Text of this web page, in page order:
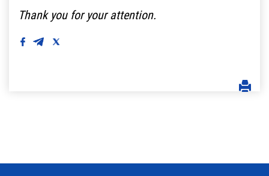
Thank you for your attention.